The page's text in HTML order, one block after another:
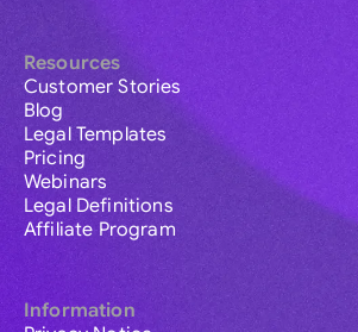
Resources
Customer Stories
Blog
Legal Templates
Pricing
Webinars
Legal Definitions
Affiliate Program
Information